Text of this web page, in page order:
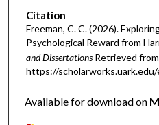
Citation
Freeman, C. C. (2026).
Psychological Reward from
and Dissertations Retrieved from
https://
Available for download on